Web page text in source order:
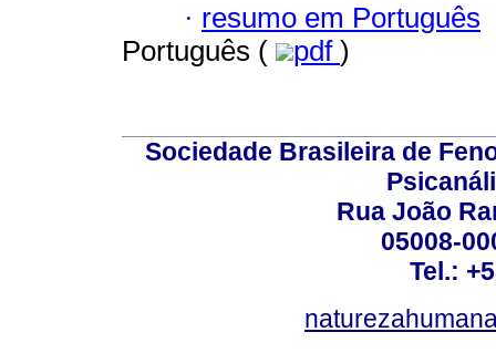
· resumo em Português
Português (
pdf )
Sociedade Brasileira de
Rua João
05008-
Tel.: